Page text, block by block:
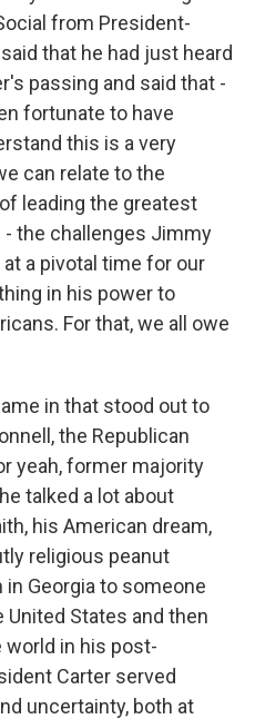
from President-
that he had just heard
passing and said that -
fortunate to have
this is a very
can relate to the
leading the greatest
- the challenges Jimmy
a pivotal time for our
in his power to
For that, we all owe
in that stood out to
the Republican
yeah, former majority
talked a lot about
his American dream,
religious peanut
Georgia to someone
States and then
world in his post-
Carter served
uncertainty, both at